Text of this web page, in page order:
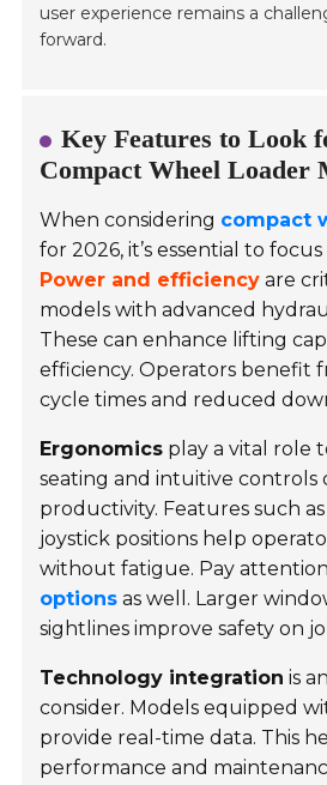
user experience remains a
forward.
Key Features to Look
Compact Wheel Loader
When considering compact
for 2026, it’s essential to
Power and efficiency are
models withadvanced
These can enhance lifting
efficiency. Operators benefit
cycle times and reduced
Ergonomics play a vital role
seating and intuitive controls
productivity. Features such
joystick positions help
without fatigue. Pay
options as well. Larger
sightlines improve safety on
Technology integration is
consider. Models equipped
provide real-time data. This
performance and